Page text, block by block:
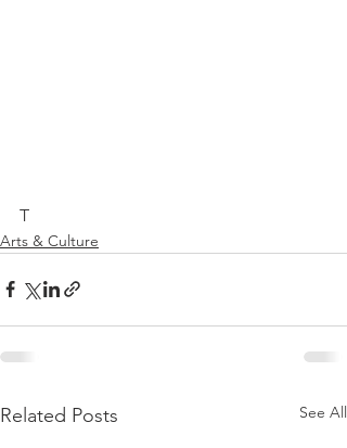
T
Arts & Culture
Related Posts See All